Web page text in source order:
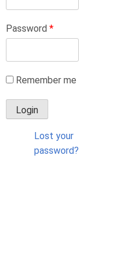
Password *
Remember me
Lost your
password?